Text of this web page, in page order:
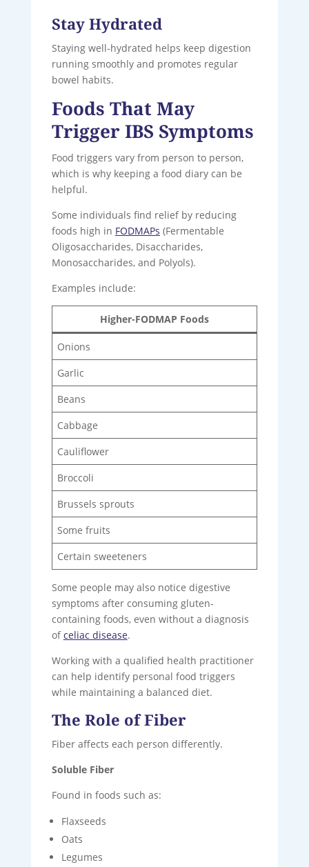
Stay Hydrated
Staying well‑hydrated helps keep digestion
running smoothly and promotes regular
bowel habits.
Foods That May
Trigger IBS Symptoms
Food triggers vary from person to person,
which is why keeping a food diary can be
helpful.
Some individuals find relief by reducing
foods high in FODMAPs (Fermentable
Oligosaccharides, Disaccharides,
Monosaccharides, and Polyols).
Examples include:
Higher-FODMAP Foods
Onions
Garlic
Beans
Cabbage
Cauliflower
Broccoli
Brussels sprouts
Some fruits
Certain sweeteners
Some people may also notice digestive
symptoms after consuming gluten-
containing foods, even without a diagnosis
ofceliac disease.
Working with a qualified health practitioner
can help identify personal food triggers
while maintaining a balanced diet.
The Role of Fiber
Fiber affects each person differently.
Soluble Fiber
Found in foods such as:
Flaxseeds
Oats
Legumes